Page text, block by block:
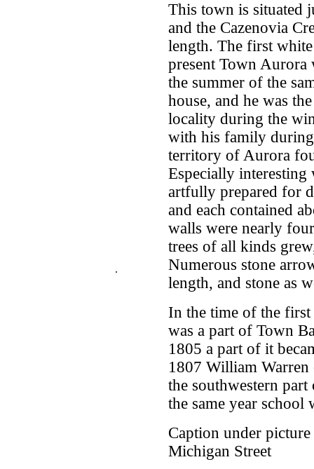
.
This town is situated
and the Cazenovia
length. The first
present Town Aurora
the summer of the
house, and he was
locality during the
with his family
territory of Aurora
Especially
artfully prepared for
and each contained
walls were nearly
trees of all kinds
Numerous stone
length, and stone as
In the time of the
was a part of Town
1805 a part of it
1807 William
the southwestern
the same year school
Caption under
Michigan Street